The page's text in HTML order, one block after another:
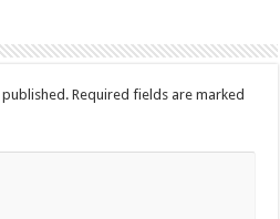
Required fields are marked